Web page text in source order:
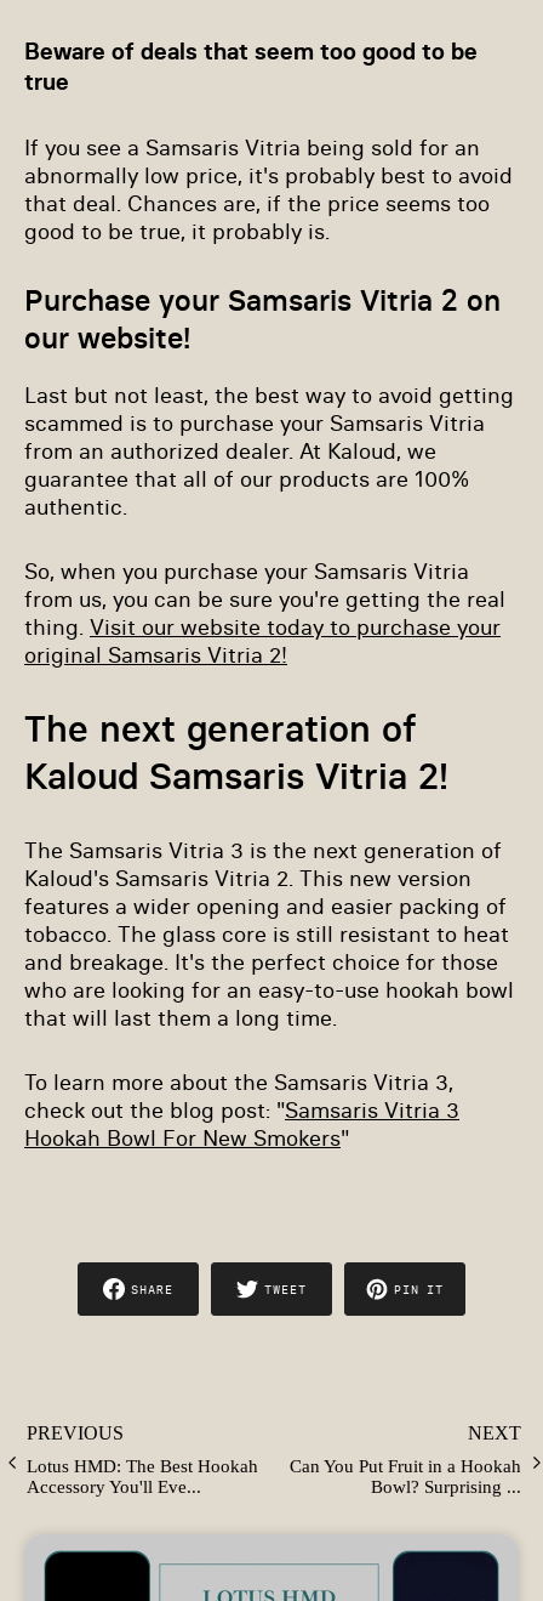
Beware of deals that seem too good to be
true
If you see a Samsaris Vitria being sold for an
abnormally low price, it's probably best to avoid
that deal. Chances are, if the price seems too
good to be true, it probably is.
Purchase your Samsaris Vitria 2 on
our website!
Last but not least, the best way to avoid getting
scammed is to purchase your Samsaris Vitria
from an authorized dealer. At Kaloud, we
guarantee that all of our products are 100%
authentic.
So, when you purchase your Samsaris Vitria
from us, you can be sure you're getting the real
thing. Visit our website today to purchase your
original Samsaris Vitria 2!
The next generation of
Kaloud Samsaris Vitria 2!
The Samsaris Vitria 3 is the next generation of
Kaloud's Samsaris Vitria 2. This new version
features a wider opening and easier packing of
tobacco. The glass core is still resistant to heat
and breakage. It's the perfect choice for those
who are looking for an easy-to-use hookah bowl
that will last them a long time.
To learn more about the Samsaris Vitria 3,
check out the blog post: "Samsaris Vitria 3
Hookah Bowl For New Smokers"
SHARE
SHARE
TWEET
TWEET
PIN IT
PIN
PREVIOUS
Lotus HMD: The Best Hookah
Accessory You'll Eve...
NEXT
Can You Put Fruit in a Hookah
Bowl? Surprising ...